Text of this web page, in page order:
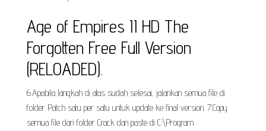
Age of Empires II HD The
Forgotten Free Full Version
(RELOADED).
6.Apabila langkah di atas sudah selesai, jalankan semua file di
folder Patch satu per satu untuk update ke final version. 7.Copy
semua file dari folder Crack dan paste di C:\Program